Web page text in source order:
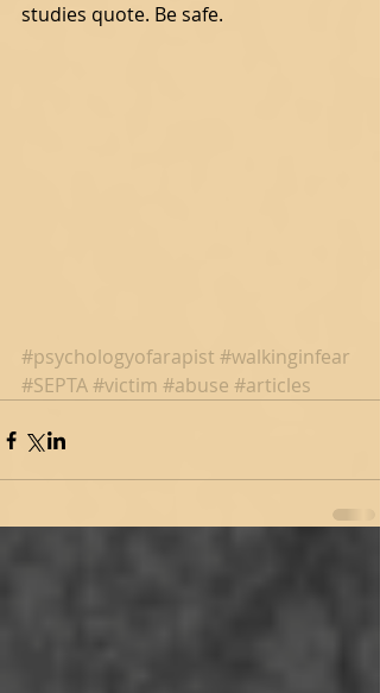
studies quote. Be safe.
#psychologyofarapist #walkinginfear
#SEPTA#victim #abuse #articles